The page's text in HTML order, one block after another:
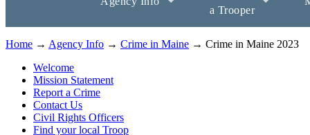
a Trooper
Home → Agency Info → Crime in Maine → Crime in Maine 2023
Welcome
Mission Statement
Report a Crime
Contact Us
Civil Rights Officers
Find your local Troop